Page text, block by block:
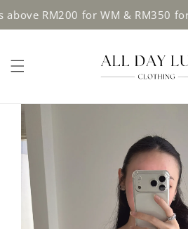
RM200 for WM & RM350 for EM.